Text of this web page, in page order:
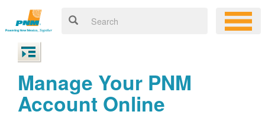
Manage Your PNM
Account Online